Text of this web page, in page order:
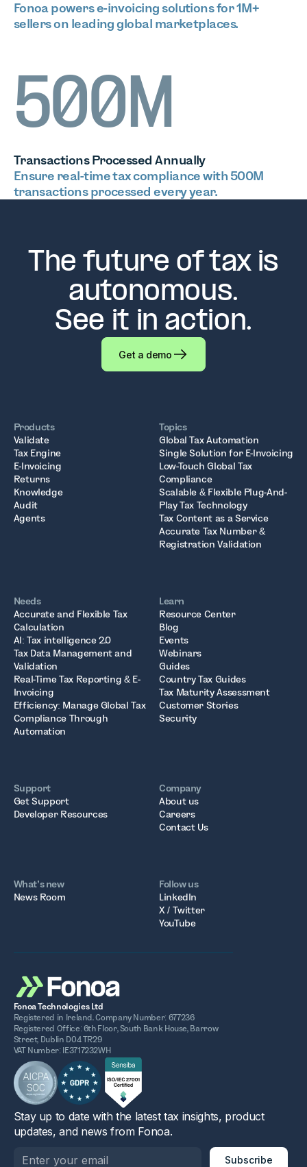
Fonoa powers e-invoicing solutions for 1M+
sellers on leading global marketplaces.
500M
Transactions Processed Annually
Ensure real-time tax compliance with 500M
transactions processed every year.
The future of tax is
autonomous.
See it in action.
Get a demo
Products
Validate
Tax Engine
E-Invoicing
Returns
Knowledge
Audit
Agents
Topics
Global Tax Automation
Single Solution for E-Invoicing
Low-Touch Global Tax
Compliance
Scalable & Flexible Plug-And-
Play Tax Technology
Tax Content as a Service
Accurate Tax Number &
Registration Validation
Needs
Accurate and Flexible Tax
Calculation
AI: Tax intelligence 2.0
Tax Data Management and
Validation
Real-Time Tax Reporting & E-
Invoicing
Efficiency: Manage Global Tax
Compliance Through
Automation
Learn
Resource Center
Blog
Events
Webinars
Guides
Country Tax Guides
Tax Maturity Assessment
Customer Stories
Security
Support
Get Support
Developer Resources
Company
About us
Careers
Contact Us
What’s new
News Room
Follow us
LinkedIn
X / Twitter
YouTube
Fonoa Technologies Ltd
Registered in Ireland. Company Number: 677236
Registered Office: 6th Floor, South Bank House, Barrow
Street, Dublin D04 TR29
VAT Number: IE3717232WH
Stay up to date with the latest tax insights, product
updates, and news from Fonoa.